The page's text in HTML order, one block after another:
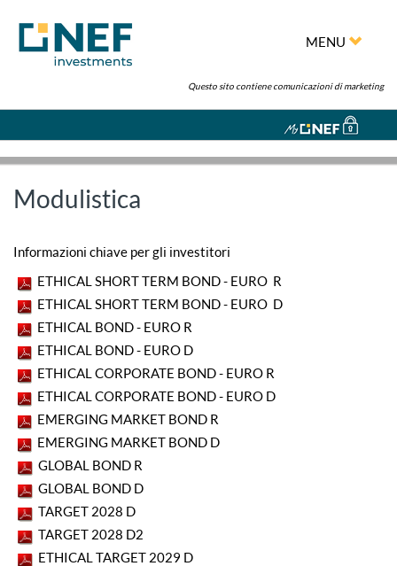
MENU
Questo sito contiene comunicazioni di marketing
Modulistica
Informazioni chiave per gli investitori
ETHICAL SHORT TERM BOND - EURO R
ETHICAL SHORT TERM BOND - EURO D
ETHICAL BOND - EURO R
ETHICAL BOND - EURO D
ETHICAL CORPORATE BOND - EURO R
ETHICAL CORPORATE BOND - EURO D
EMERGING MARKET BOND R
EMERGING MARKET BOND D
GLOBAL BOND R
GLOBAL BOND D
TARGET 2028 D
TARGET 2028 D2
ETHICAL TARGET 2029 D